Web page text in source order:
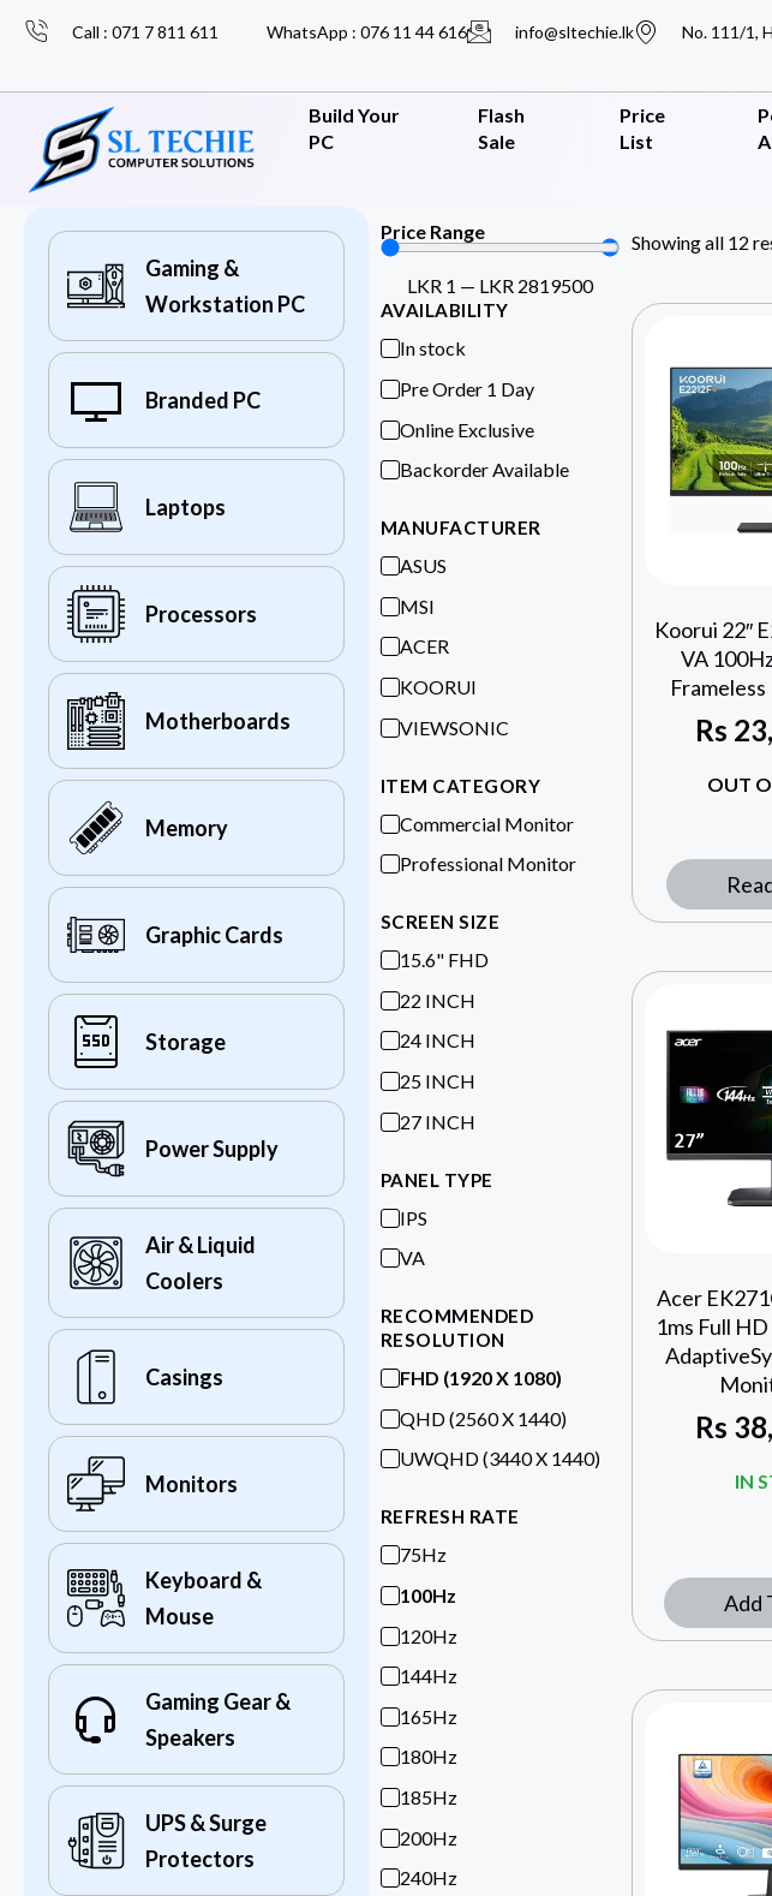
Call : 071 7 811 611 WhatsApp : 076 11 44 616 info@sltechie.lk No. 111/1,
Build Your
PC
Flash
Sale
Price
List
Gaming &
Workstation PC
Branded PC
Laptops
Processors
Motherboards
Memory
Graphic Cards
Storage
Power Supply
Air & Liquid
Coolers
Casings
Monitors
Keyboard &
Mouse
Gaming Gear &
Speakers
UPS & Surge
Protectors
Price Range
LKR 1 — LKR 2819500
AVAILABILITY
In stock
Pre Order 1 Day
Online Exclusive
Backorder Available
MANUFACTURER
ASUS
MSI
ACER
KOORUI
VIEWSONIC
ITEM CATEGORY
Commercial Monitor
Professional Monitor
SCREEN SIZE
15.6" FHD
22 INCH
24 INCH
25 INCH
27 INCH
PANEL TYPE
IPS
VA
RECOMMENDED
RESOLUTION
FHD (1920 X 1080)
QHD (2560 X 1440)
UWQHD (3440 X 1440)
REFRESH RATE
75Hz
100Hz
120Hz
144Hz
165Hz
180Hz
185Hz
200Hz
240Hz
Showing all 12
Koorui 22″
VA
Rs
OUT
Acer
1ms Full
Rs
IN
Add